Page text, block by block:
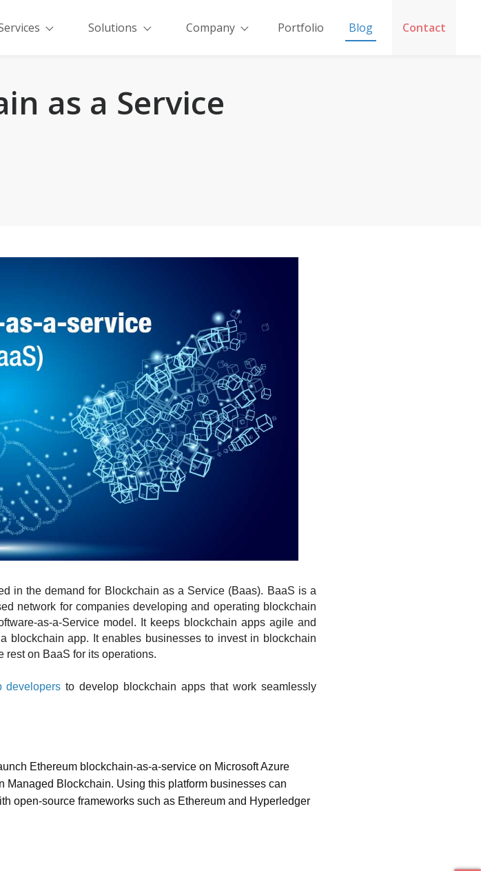
Solutions Company Portfolio Blog Contact
as a Service
in the demand for Blockchain as a Service (Baas). BaaS is a
network for companies developing and operating blockchain
as-a-Service model. It keeps blockchain apps agile and
blockchain app. It enables businesses to invest in blockchain
rest on BaaS for its operations.
developers to develop blockchain apps that work seamlessly
Ethereum blockchain-as-a-service on Microsoft Azure
Managed Blockchain. Using this platform businesses can
open-source frameworks such as Ethereum and Hyperledger